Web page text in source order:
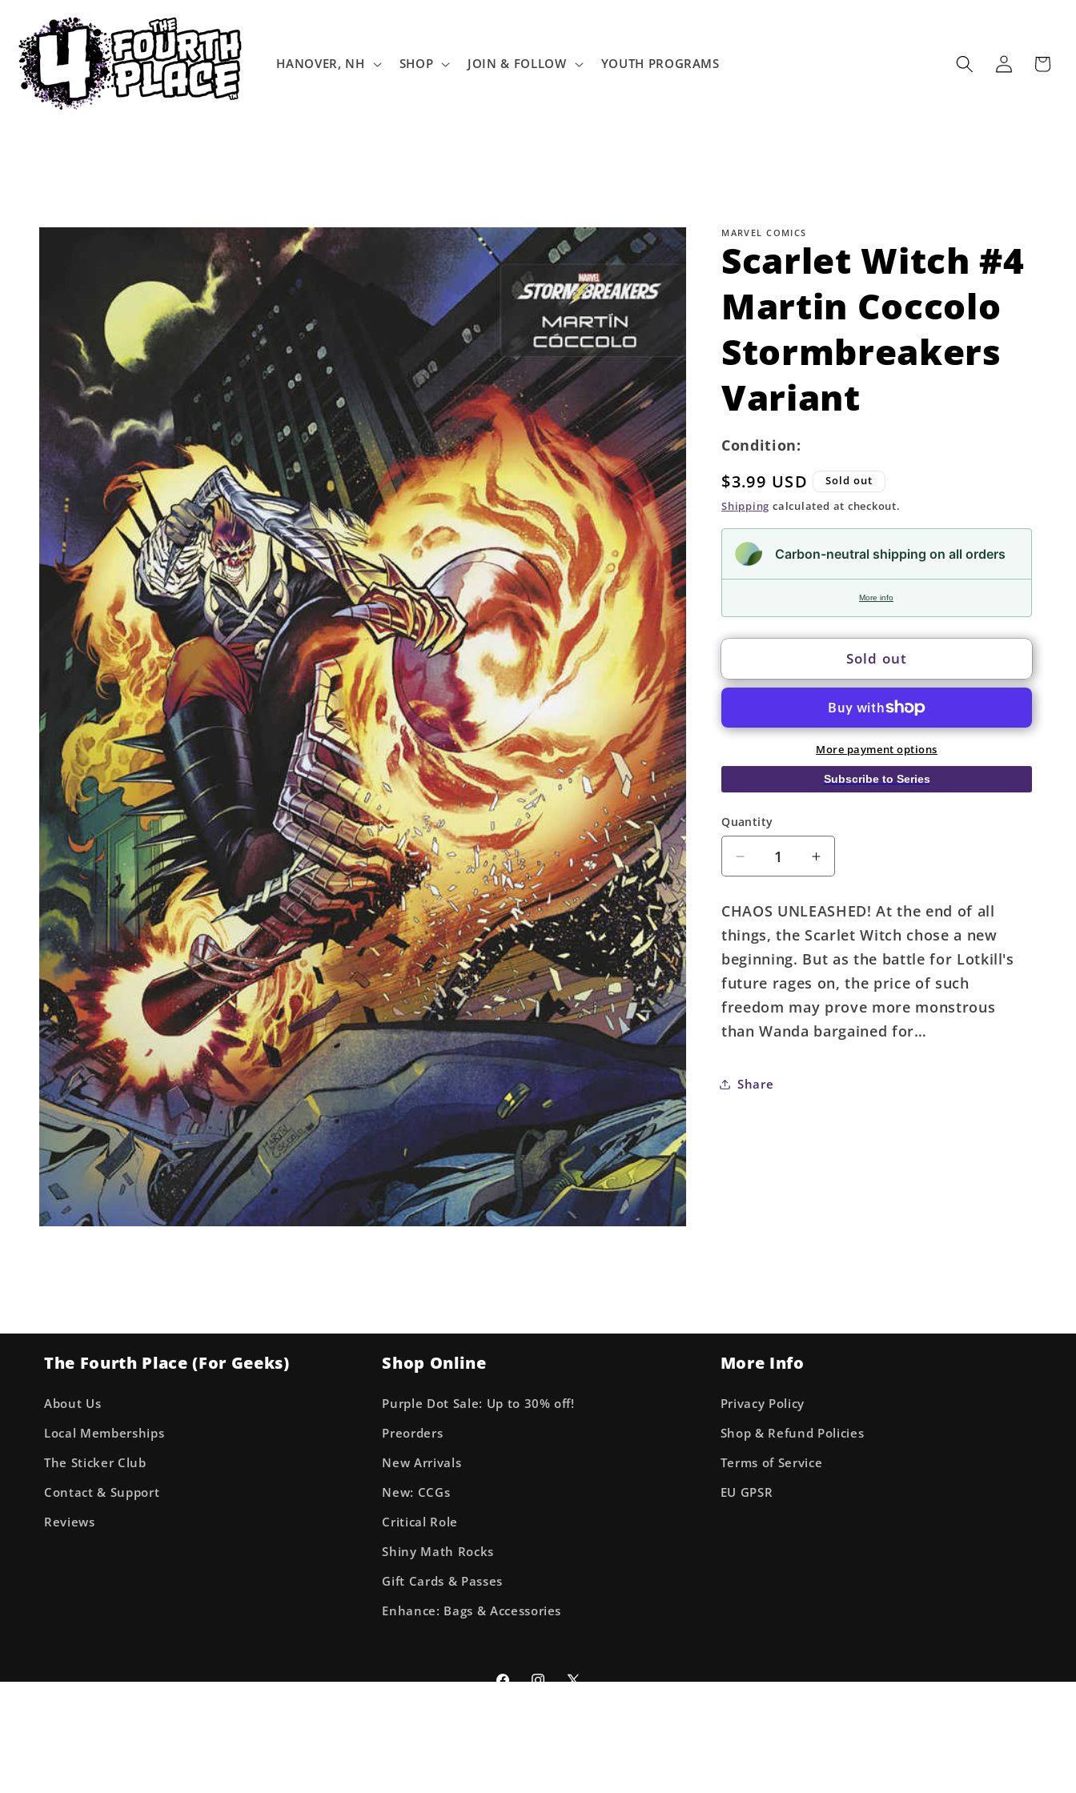
content
HANOVER, NH SHOP JOIN & FOLLOW YOUTH PROGRAMS
Log
in
Cart
Skip to
MARVEL COMICS
Scarlet Witch #4
Martin Coccolo
Stormbreakers
Variant
Condition:
Regular
price
$3.99 USD
Sold out
Shipping calculated at checkout.
Carbon-neutral shipping on all orders
More info
Sold out
More payment options
Subscribe to Series
Quantity
Quantity
Decrease
quantity
Scarlet
Witch
#4
Coccolo
Stormbreakers
Variant
Increase
quantity
Scarlet
Witch
#4
Martin
Coccolo
Stormbreakers
Variant
CHAOS UNLEASHED! At the end of all
things, the Scarlet Witch chose a new
beginning. But as the battle for Lotkill's
future rages on, the price of such
freedom may prove more monstrous
than Wanda bargained for…
Share
The Fourth Place (For Geeks)
About Us
Local Memberships
The Sticker Club
Contact & Support
Reviews
Shop Online
Purple Dot Sale: Up to 30% off!
Preorders
New Arrivals
New: CCGs
Critical Role
Shiny Math Rocks
Gift Cards & Passes
Enhance: Bags & Accessories
More Info
Privacy Policy
Shop & Refund Policies
Terms of Service
EU GPSR